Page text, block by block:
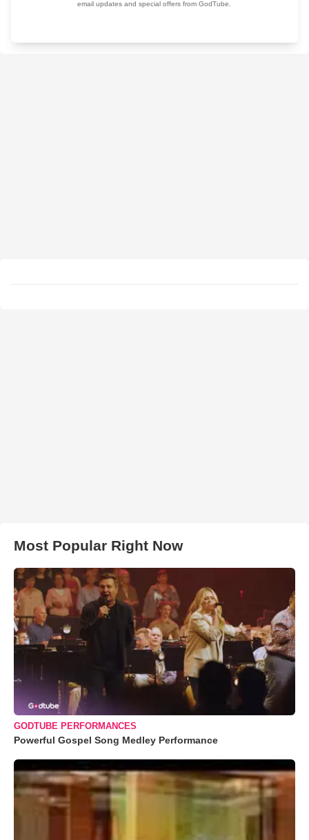
Most Popular Right Now
GODTUBE PERFORMANCES
Powerful Gospel Song Medley Performance